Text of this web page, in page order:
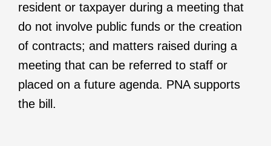
resident or taxpayer during a meeting that
do not involve public funds or the creation
of contracts; and matters raised during a
meeting that can be referred to staff or
placed on a future agenda. PNA supports
the bill.